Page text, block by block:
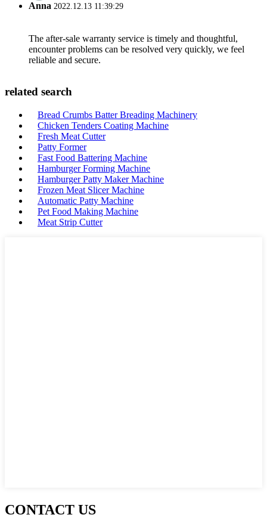
Anna 2022.12.13 11:39:29
The after-sale warranty service is timely and thoughtful,
encounter problems can be resolved very quickly, we feel
reliable and secure.
related search
Bread Crumbs Batter Breading Machinery
Chicken Tenders Coating Machine
Fresh Meat Cutter
Patty Former
Fast Food Battering Machine
Hamburger Forming Machine
Hamburger Patty Maker Machine
Frozen Meat Slicer Machine
Automatic Patty Machine
Pet Food Making Machine
Meat Strip Cutter
CONTACT US